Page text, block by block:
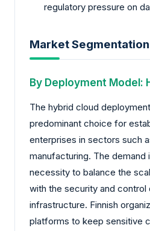
regulatory pressure on
Market Segmentation
By Deployment Model:
The hybrid cloud
predominant choice for
enterprises in sectors such
manufacturing. The demand
necessity to balance the
with the security and control
infrastructure. Finnish
platforms to keep sensitive